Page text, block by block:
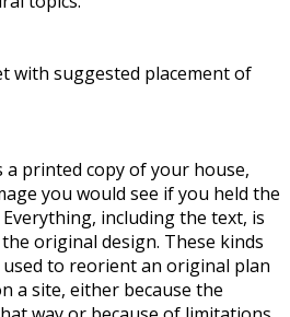
with suggested placement of
printed copy of your house,
you would see if you held the
including the text, is
original design. These kinds
to reorient an original plan
a site, either because the